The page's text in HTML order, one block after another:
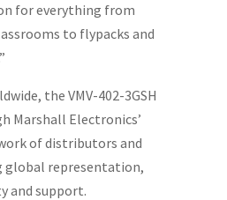
for everything from
to flypacks and
the VMV-402-3GSH
Marshall Electronics’
of distributors and
global representation,
and support.